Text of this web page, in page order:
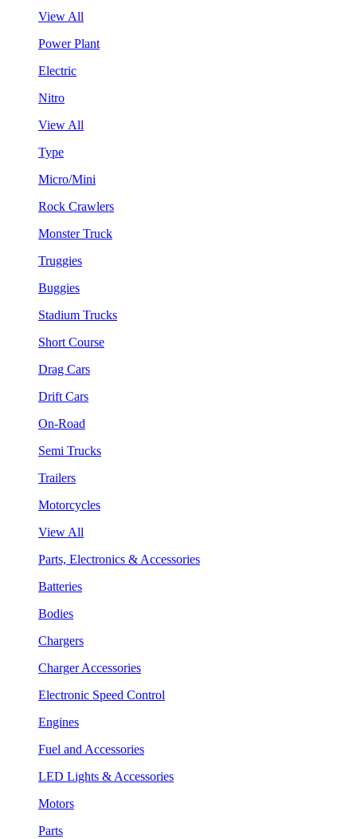
View All
Power Plant
Electric
Nitro
View All
Type
Micro/Mini
Rock Crawlers
Monster Truck
Truggies
Buggies
Stadium Trucks
Short Course
Drag Cars
Drift Cars
On-Road
Semi Trucks
Trailers
Motorcycles
View All
Parts, Electronics & Accessories
Batteries
Bodies
Chargers
Charger Accessories
Electronic Speed Control
Engines
Fuel and Accessories
LED Lights & Accessories
Motors
Parts